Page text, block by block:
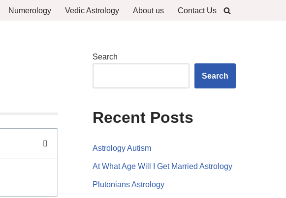
Numerology Vedic Astrology About us Contact Us
Search
Search
Recent Posts
Astrology Autism
At What Age Will I Get Married Astrology
Plutonians Astrology